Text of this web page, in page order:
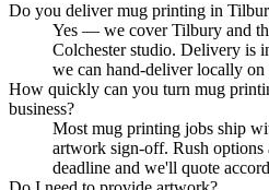
Do you deliver mug printing in
Yes — we cover Tilbury and
Colchester studio. Delivery is
we can hand-deliver locally on
How quickly can you turn mug
business?
Most mug printing jobs ship
artwork sign-off. Rush
deadline and we'll quote